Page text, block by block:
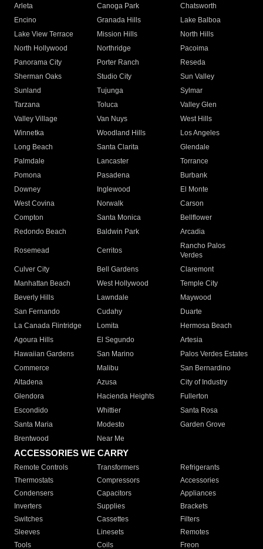
Arleta Canoga Park
Chatsworth
Encino
Granada Hills
Lake Balboa
Lake View Terrace
Mission Hills
North Hills
North Hollywood
Northridge
Pacoima
Panorama City
Porter Ranch
Reseda
Sherman Oaks
Studio City
Sun Valley
Sunland
Tujunga
Sylmar
Tarzana
Toluca
Valley Glen
Valley Village
Van Nuys
West Hills
Winnetka
Woodland Hills
Los Angeles
Long Beach
Santa Clarita
Glendale
Palmdale
Lancaster
Torrance
Pomona
Pasadena
Burbank
Downey
Inglewood
El Monte
West Covina
Norwalk
Carson
Compton
Santa Monica
Bellflower
Redondo Beach
Baldwin Park Arcadia
Rosemead Cerritos
Rancho Palos
Verdes
Culver City
Bell Gardens
Claremont
Manhattan Beach
West Hollywood
Temple City
Beverly Hills
Lawndale
Maywood
San Fernando
Cudahy
Duarte
La Canada Flintridge
Lomita
Hermosa Beach
Agoura Hills
El Segundo
Artesia
Hawaiian Gardens
San Marino
Palos Verdes Estates
Commerce
Malibu
San Bernardino
Altadena
Azusa
City of Industry
Glendora
Hacienda Heights
Fullerton
Escondido
Whittier
Santa Rosa
Santa Maria
Modesto
Garden Grove
Brentwood
Near Me
ACCESSORIES WE CARRY
Remote Controls Transformers
Refrigerants
Thermostats
Compressors
Accessories
Condensers
Capacitors
Appliances
Inverters
Supplies
Brackets
Switches
Cassettes
Filters
Sleeves
Linesets
Remotes
Tools
Coils Freon